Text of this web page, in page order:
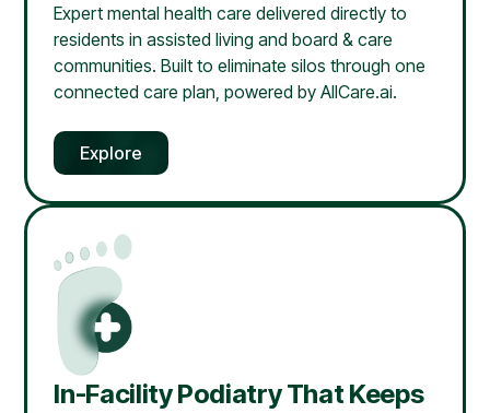
Expert mental health care delivered directly to
residents in assisted living and board & care
communities. Built to eliminate silos through one
connected care plan, powered by AllCare.ai.
Explore
In-Facility Podiatry That Keeps